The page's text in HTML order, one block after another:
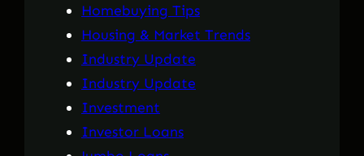
Homebuying Tips
Housing & Market Trends
Industry Update
Industry Update
Investment
Investor Loans